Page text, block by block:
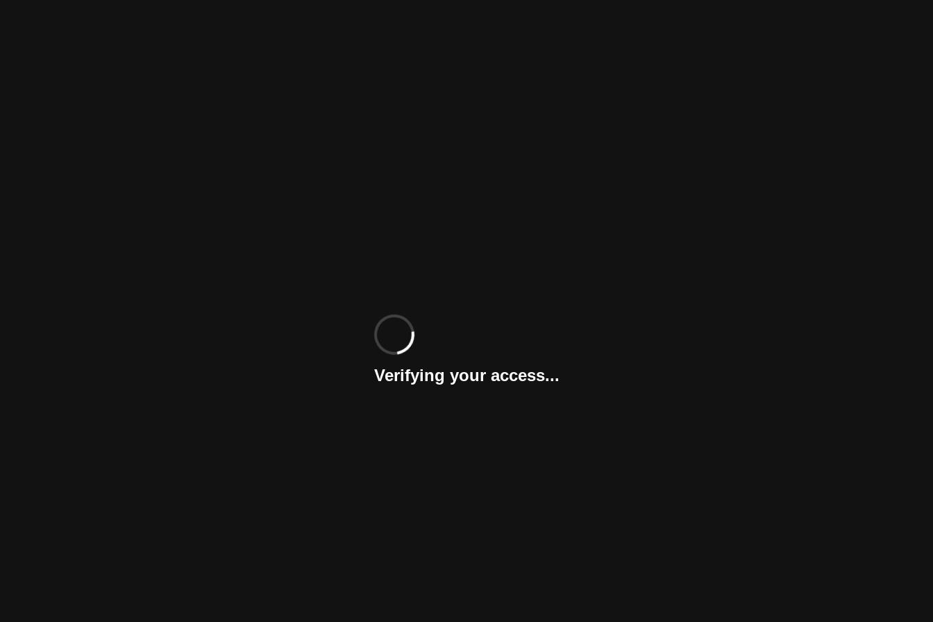
Verifying your access...